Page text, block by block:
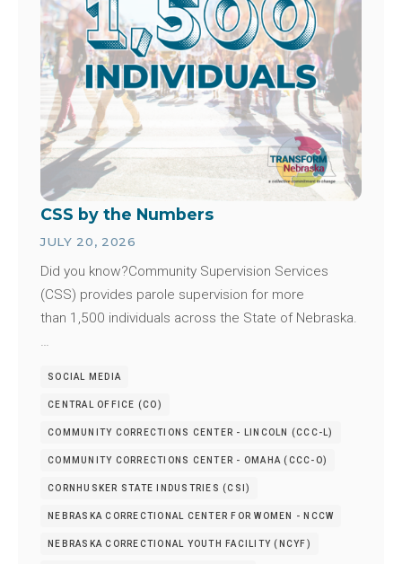
CSS by the Numbers
JULY 20, 2026
Did you know?Community Supervision Services
(CSS) provides parole supervision for more
than 1,500 individuals across the State of Nebraska.
…
SOCIAL MEDIA
CENTRAL OFFICE (CO)
COMMUNITY CORRECTIONS CENTER - LINCOLN (CCC-L)
COMMUNITY CORRECTIONS CENTER - OMAHA (CCC-O)
CORNHUSKER STATE INDUSTRIES (CSI)
NEBRASKA CORRECTIONAL CENTER FOR WOMEN - NCCW
NEBRASKA CORRECTIONAL YOUTH FACILITY (NCYF)